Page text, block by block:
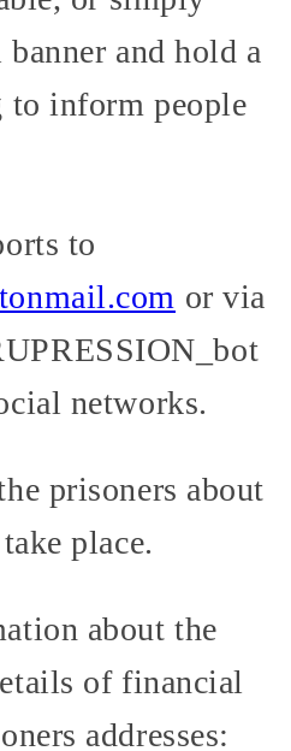
and hold a
to inform people
to
or via
networks.
prisoners about
place.
about the
of financial
addresses: